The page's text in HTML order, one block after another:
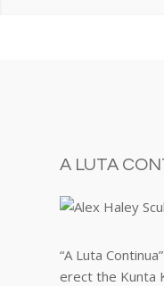
A LUTA
“A Luta
erect the Kunta